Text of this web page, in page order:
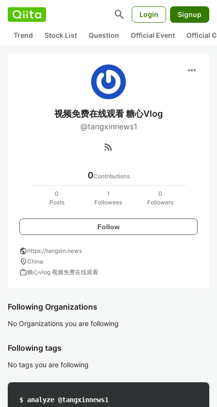
search Login Signup
Trend Stock List Question Official Event Official
more_horiz
视频免费在线观看 糖心Vlog
@tangxinnews1
rss_feed
0Contributions
0
Posts
1
Followees
0
Followers
Follow
publichttps://tangxin.news
location_onChina
work糖心vlog 视频免费在线观看
Following Organizations
No Organizations you are following
Following tags
No tags you are following
$ analyze @tangxinnews1